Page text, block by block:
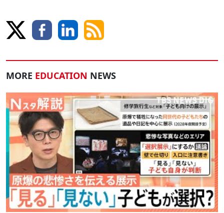
MORE EDUCATION NEWS